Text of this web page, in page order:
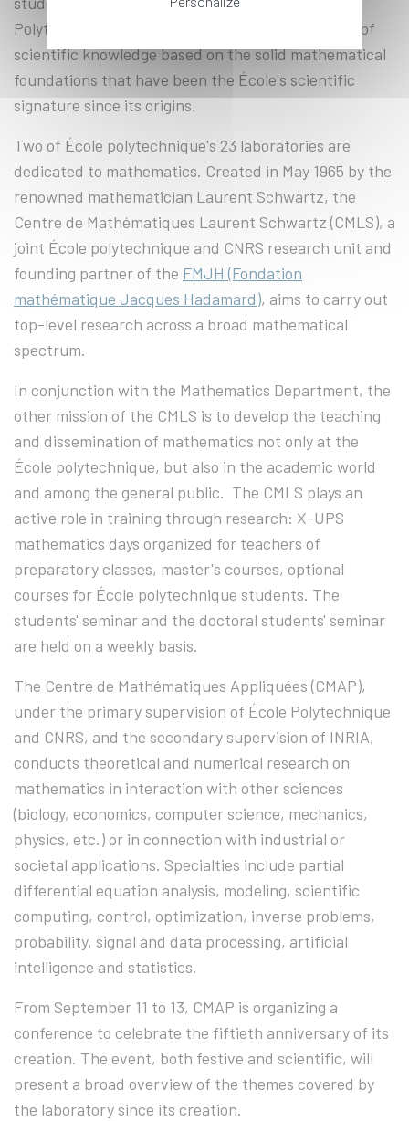
Polytechnique acquire an exceptional foundation of
scientific knowledge based on the solid mathematical
foundations that have been the École's scientific
signature since its origins.
Two of École polytechnique's 23 laboratories are
dedicated to mathematics. Created in May 1965 by the
renowned mathematician Laurent Schwartz, the
Centre de Mathématiques Laurent Schwartz (CMLS), a
joint École polytechnique and CNRS research unit and
founding partner of the FMJH (Fondation
mathématique Jacques Hadamard), aims to carry out
top-level research across a broad mathematical
spectrum.
In conjunction with the Mathematics Department, the
other mission of the CMLS is to develop the teaching
and dissemination of mathematics not only at the
École polytechnique, but also in the academic world
and among the general public. The CMLS plays an
active role in training through research: X-UPS
mathematics days organized for teachers of
preparatory classes, master's courses, optional
courses for École polytechnique students. The
students' seminar and the doctoral students' seminar
are held on a weekly basis.
The Centre de Mathématiques Appliquées (CMAP),
under the primary supervision of École Polytechnique
and CNRS, and the secondary supervision of INRIA,
conducts theoretical and numerical research on
mathematics in interaction with other sciences
(biology, economics, computer science, mechanics,
physics, etc.) or in connection with industrial or
societal applications. Specialties include partial
differential equation analysis, modeling, scientific
computing, control, optimization, inverse problems,
probability, signal and data processing, artificial
intelligence and statistics.
From September 11 to 13, CMAP is organizing a
conference to celebrate the fiftieth anniversary of its
creation. The event, both festive and scientific, will
present a broad overview of the themes covered by
the laboratory since its creation.